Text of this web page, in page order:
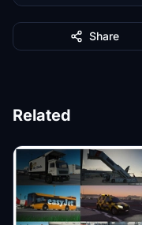
Share
Related